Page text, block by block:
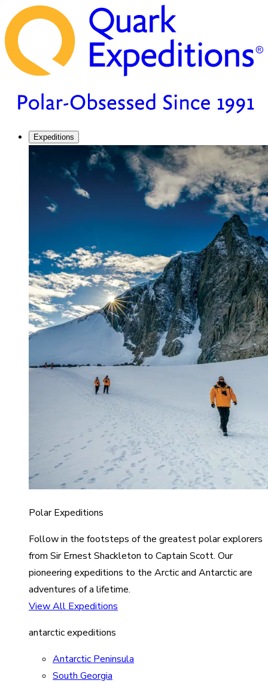
Expeditions
Polar Expeditions
Follow in the footsteps of the greatest polar explorers
from Sir Ernest Shackleton to Captain Scott. Our
pioneering expeditions to the Arctic and Antarctic are
adventures of a lifetime.
View All Expeditions
antarctic expeditions
Antarctic Peninsula
South Georgia